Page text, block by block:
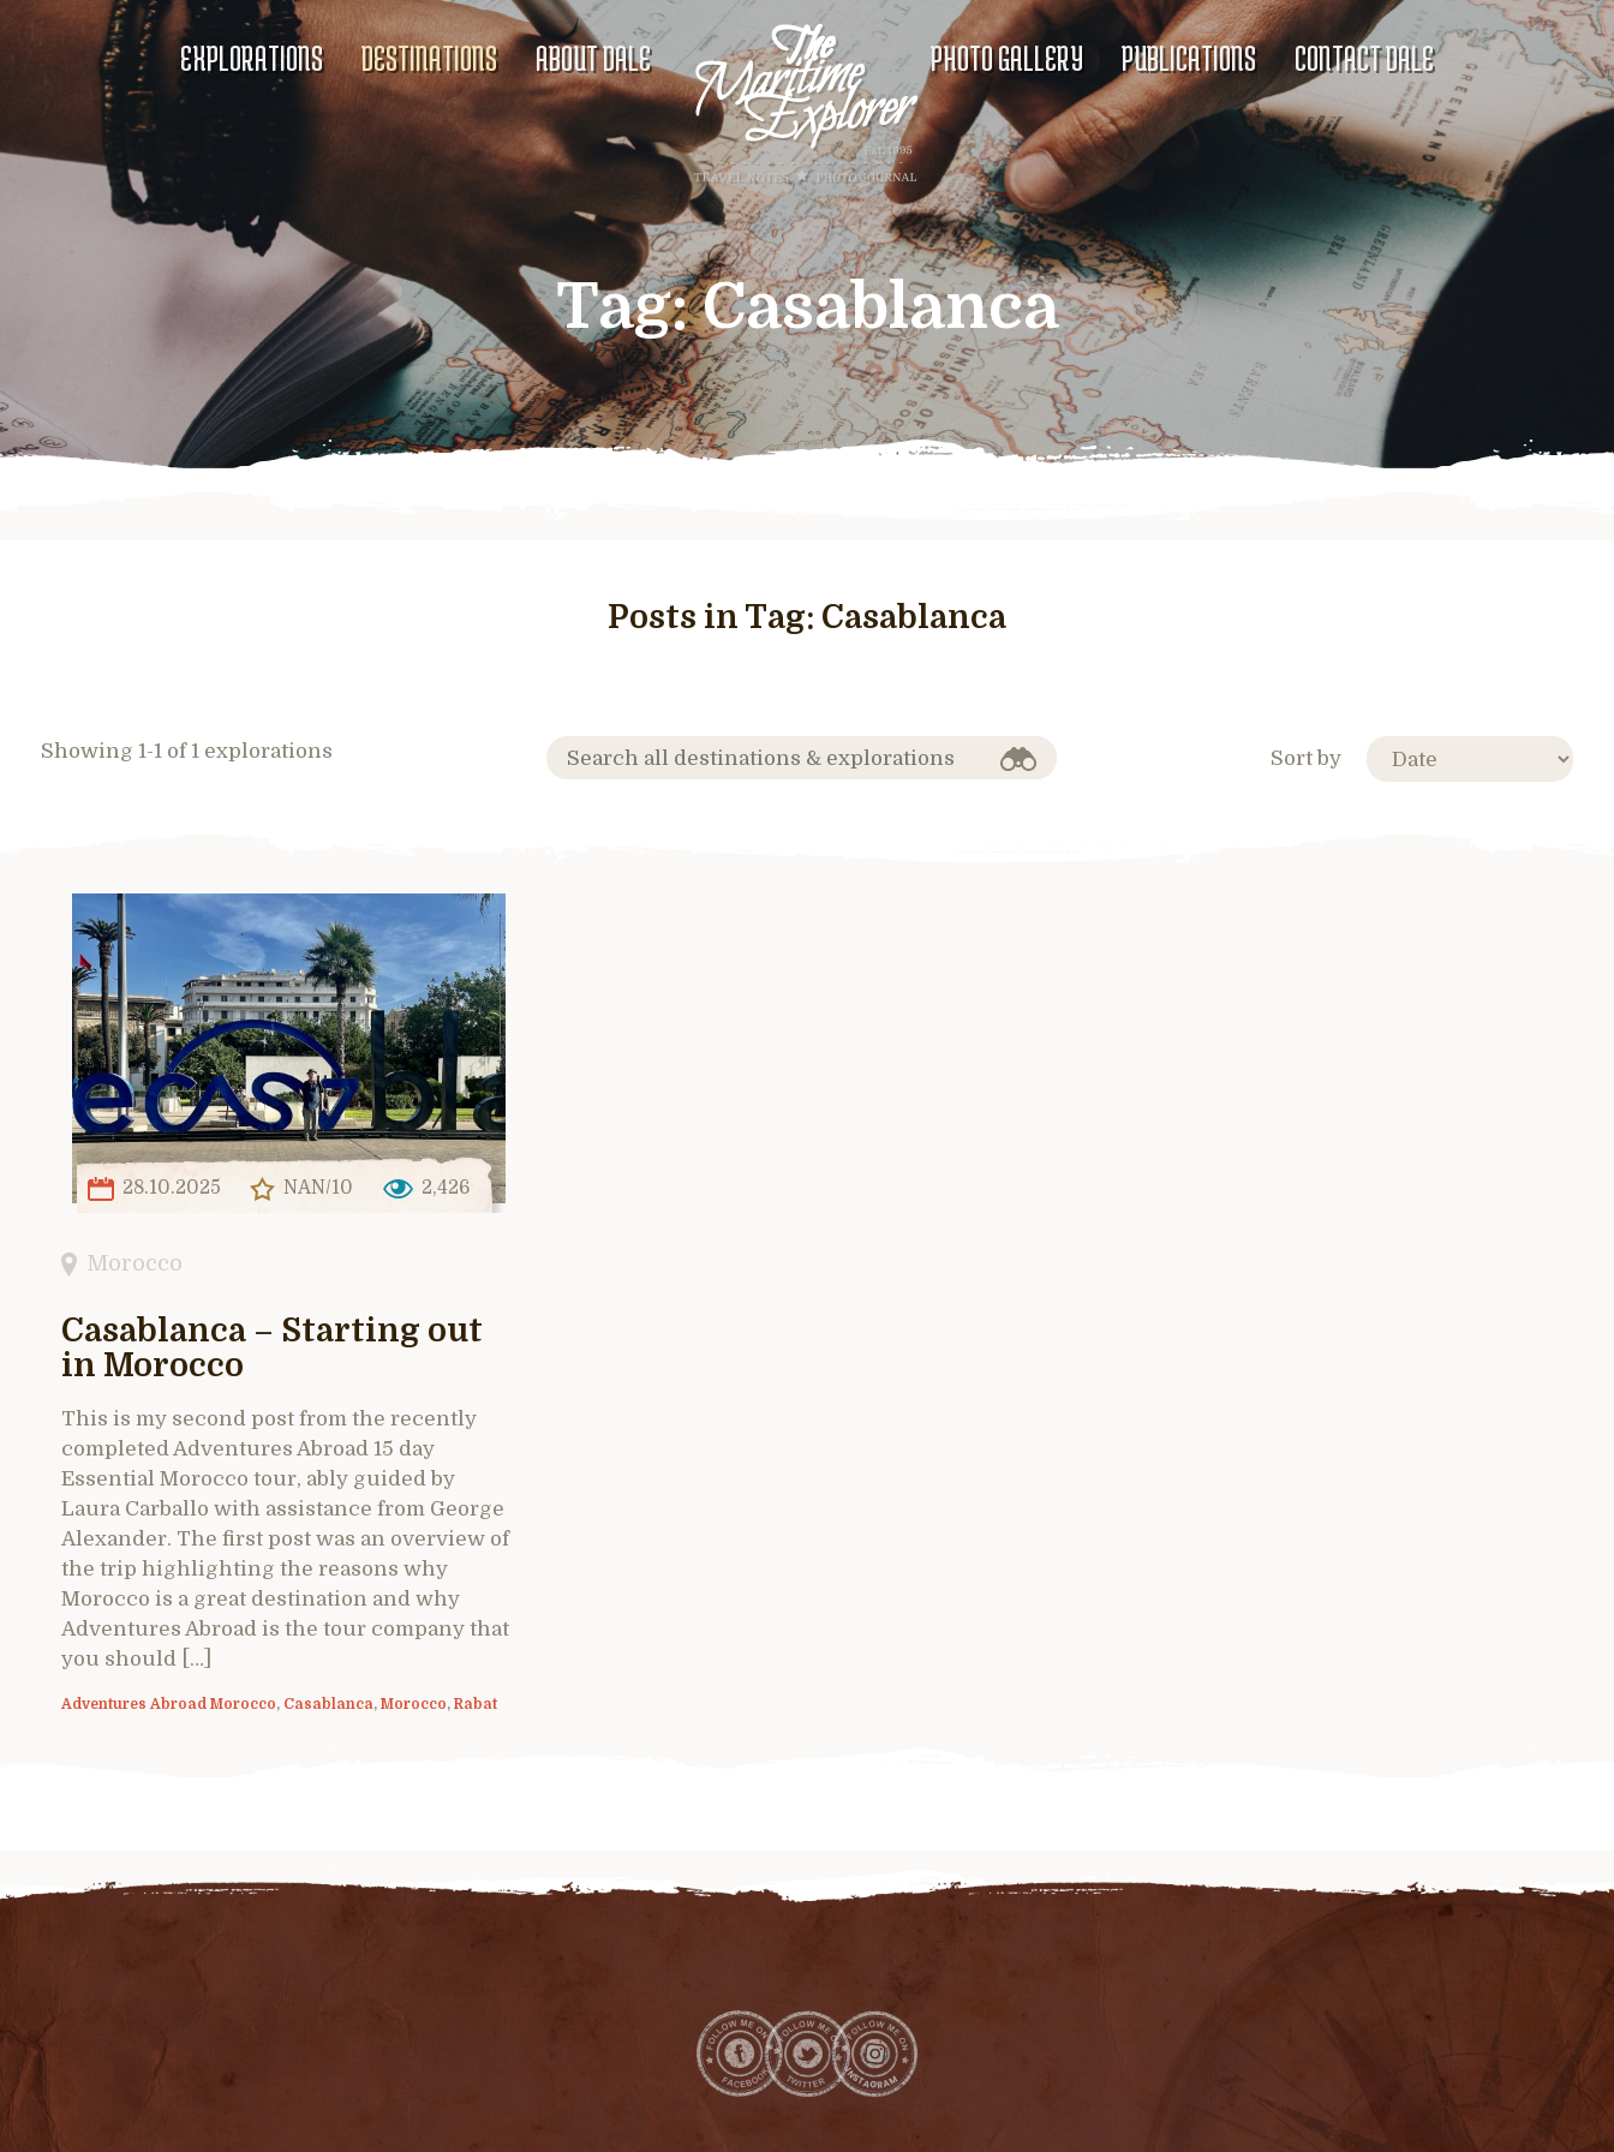
EXPLORATIONS DESTINATIONS ABOUT DALE PHOTO GALLERY PUBLICATIONS CONTACT DALE
Tag:Casablanca
Posts in Tag: Casablanca
Showing 1-1 of 1 explorations Sort by
28.10.2025 NAN/10 2,426
Morocco
Casablanca – Starting out
in Morocco
This is my second post from the recently
completed Adventures Abroad 15 day
Essential Morocco tour, ably guided by
Laura Carballo with assistance from George
Alexander. The first post was an overview of
the trip highlighting the reasons why
Morocco is a great destination and why
Adventures Abroad is the tour company that
you should […]
Adventures Abroad Morocco, Casablanca, Morocco, Rabat